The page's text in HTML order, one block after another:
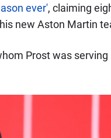
ever', claiming
new Aston Martin
Prost was serving